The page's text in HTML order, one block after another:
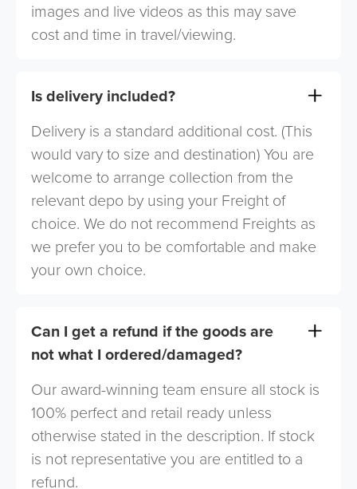
images and live videos as this may save
cost and time in travel/viewing.
Is delivery included?
Delivery is a standard additional cost. (This
would vary to size and destination) You are
welcome to arrange collection from the
relevant depo by using your Freight of
choice. We do not recommend Freights as
we prefer you to be comfortable and make
your own choice.
Can I get a refund if the goods are
not what I ordered/damaged?
Our award-winning team ensure all stock is
100% perfect and retail ready unless
otherwise stated in the description. If stock
is not representative you are entitled to a
refund.